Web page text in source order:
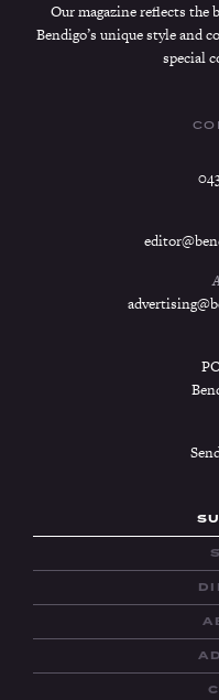
Our magazine reflects the
Bendigo’s unique style and
special